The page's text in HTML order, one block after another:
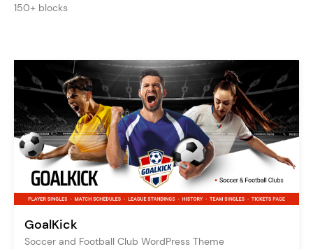
150+ blocks
GoalKick
Soccer and Football Club WordPress Theme